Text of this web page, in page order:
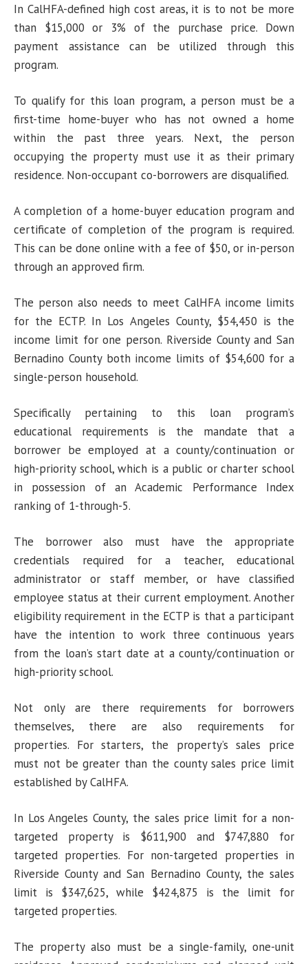
In CalHFA-defined high cost areas, it is to not be more
than $15,000 or 3% of the purchase price. Down
payment assistance can be utilized through this
program.
To qualify for this loan program, a person must be a
first-time home-buyer who has not owned a home
within the past three years. Next, the person
occupying the property must use it as their primary
residence. Non-occupant co-borrowers are disqualified.
A completion of a home-buyer education program and
certificate of completion of the program is required.
This can be done online with a fee of $50, or in-person
through an approved firm.
The person also needs to meet CalHFA income limits
for the ECTP. In Los Angeles County, $54,450 is the
income limit for one person. Riverside County and San
Bernadino County both income limits of $54,600 for a
single-person household.
Specifically pertaining to this loan program’s
educational requirements is the mandate that a
borrower be employed at a county/continuation or
high-priority school, which is a public or charter school
in possession of an Academic Performance Index
ranking of 1-through-5.
The borrower also must have the appropriate
credentials required for a teacher, educational
administrator or staff member, or have classified
employee status at their current employment. Another
eligibility requirement in the ECTP is that a participant
have the intention to work three continuous years
from the loan’s start date at a county/continuation or
high-priority school.
Not only are there requirements for borrowers
themselves, there are also requirements for
properties. For starters, the property’s sales price
must not be greater than the county sales price limit
established by CalHFA.
In Los Angeles County, the sales price limit for a non-
targeted property is $611,900 and $747,880 for
targeted properties. For non-targeted properties in
Riverside County and San Bernadino County, the sales
limit is $347,625, while $424,875 is the limit for
targeted properties.
The property also must be a single-family, one-unit